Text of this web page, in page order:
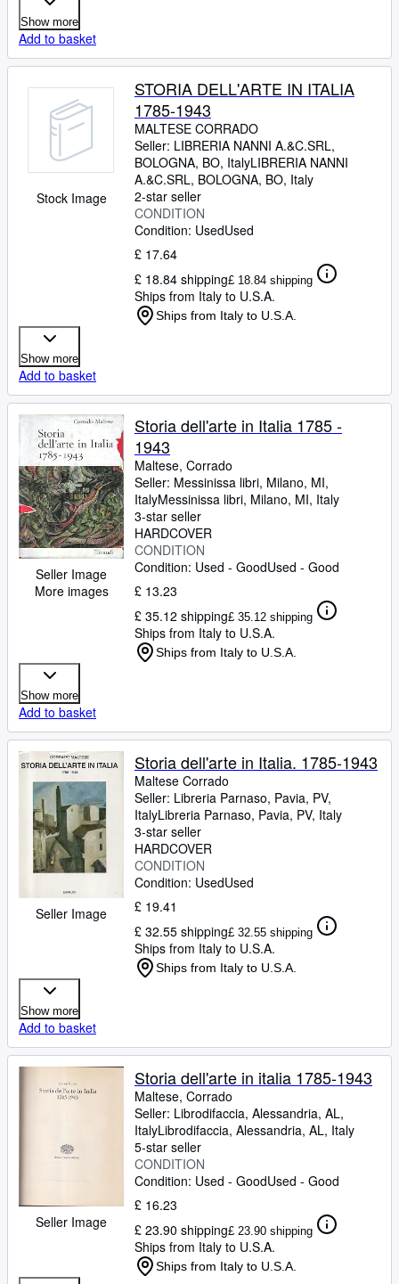
Show more
Add to basket
Stock Image
STORIA DELL'ARTE IN ITALIA
1785-1943
MALTESE CORRADO
Seller: LIBRERIA NANNI A.&C.SRL,
BOLOGNA, BO, ItalyLIBRERIA NANNI
A.&C.SRL, BOLOGNA, BO, Italy
2-star seller
CONDITION
Condition: UsedUsed
£ 17.64
£ 18.84 shipping£ 18.84 shipping
Ships from Italy to U.S.A.
Ships from Italy to U.S.A.
Show more
Add to basket
Seller Image
More images
Storia dell'arte in Italia 1785 -
1943
Maltese, Corrado
Seller: Messinissa libri, Milano, MI,
ItalyMessinissa libri, Milano, MI, Italy
3-star seller
HARDCOVER
CONDITION
Condition: Used - GoodUsed - Good
£ 13.23
£ 35.12 shipping£ 35.12 shipping
Ships from Italy to U.S.A.
Ships from Italy to U.S.A.
Show more
Add to basket
Seller Image
Storia dell'arte in Italia. 1785-1943
Maltese Corrado
Seller: Libreria Parnaso, Pavia, PV,
ItalyLibreria Parnaso, Pavia, PV, Italy
3-star seller
HARDCOVER
CONDITION
Condition: UsedUsed
£ 19.41
£ 32.55 shipping£ 32.55 shipping
Ships from Italy to U.S.A.
Ships from Italy to U.S.A.
Show more
Add to basket
Seller Image
Storia dell'arte in italia 1785-1943
Maltese, Corrado
Seller: Librodifaccia, Alessandria, AL,
ItalyLibrodifaccia, Alessandria, AL, Italy
5-star seller
CONDITION
Condition: Used - GoodUsed - Good
£ 16.23
£ 23.90 shipping£ 23.90 shipping
Ships from Italy to U.S.A.
Ships from Italy to U.S.A.